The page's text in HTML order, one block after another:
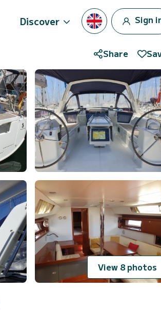
Discover Sign
Share
View 8 photos